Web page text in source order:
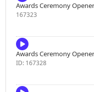
Awards Ceremony
167323
Awards Ceremony
ID: 167328